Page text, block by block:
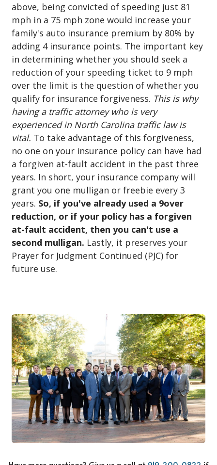
above, being convicted of speeding just 81
mph in a 75 mph zone would increase your
family's auto insurance premium by 80% by
adding 4 insurance points. The important key
in determining whether you should seek a
reduction of your speeding ticket to 9 mph
over the limit is the question of whether you
qualify for insurance forgiveness. This is why
having a traffic attorney who is very
experienced in North Carolina traffic law is
vital. To take advantage of this forgiveness,
no one on your insurance policy can have had
a forgiven at-fault accident in the past three
years. In short, your insurance company will
grant you one mulligan or freebie every 3
years. So, if you've already used a 9over
reduction, or if your policy has a forgiven
at-fault accident, then you can't use a
second mulligan. Lastly, it preserves your
Prayer for Judgment Continued (PJC) for
future use.